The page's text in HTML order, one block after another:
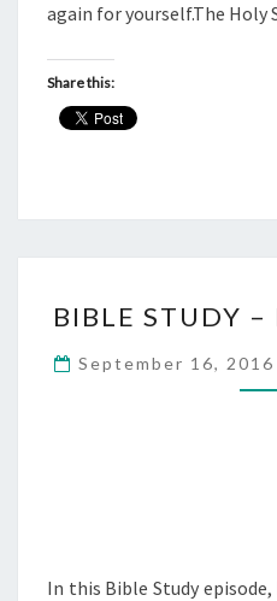
again for yourself.The Holy
Share this:
–
BIBLE STUDY –
September 16, 2016
In this Bible Study